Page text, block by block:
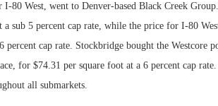
I-80 West, went to Denver-based Black Creek
a sub 5 percent cap rate, while the price for I-80
percent cap rate. Stockbridge bought the
for $74.31 per square foot at a 6 percent cap
all submarkets.